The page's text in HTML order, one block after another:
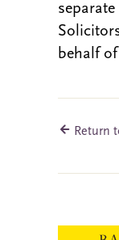
behalf
Return